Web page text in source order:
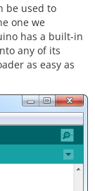
be used to
one we
has a built-in
any of its
as easy as